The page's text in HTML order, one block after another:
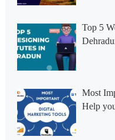
Top 5
Most
Help